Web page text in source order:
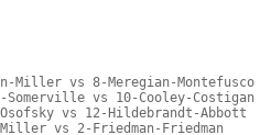
Miller vs 8-Meregian-Montefusco
vs 10-Cooley-Costigan
vs 12-Hildebrandt-Abbott
vs 2-Friedman-Friedman